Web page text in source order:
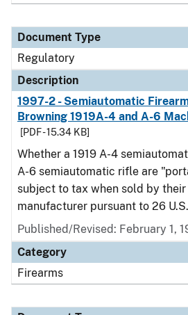
Document Type
Regulatory
Description
1997-2 - Semiautomatic
Browning 1919A-4 and A-6
[PDF - 15.34 KB]
Whether a 1919 A-4
A-6 semiautomatic rifle are
subject to tax when sold by
manufacturer pursuant to 26
Published/Revised: February 1,
Category
Firearms